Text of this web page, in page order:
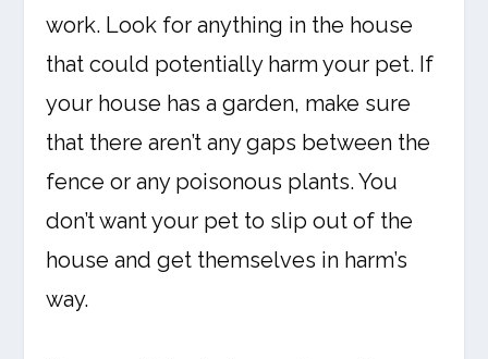
work. Look for anything in the house
that could potentially harm your pet. If
your house has a garden, make sure
that there aren’t any gaps between the
fence or any poisonous plants. You
don’t want your pet to slip out of the
house and get themselves in harm’s
way.